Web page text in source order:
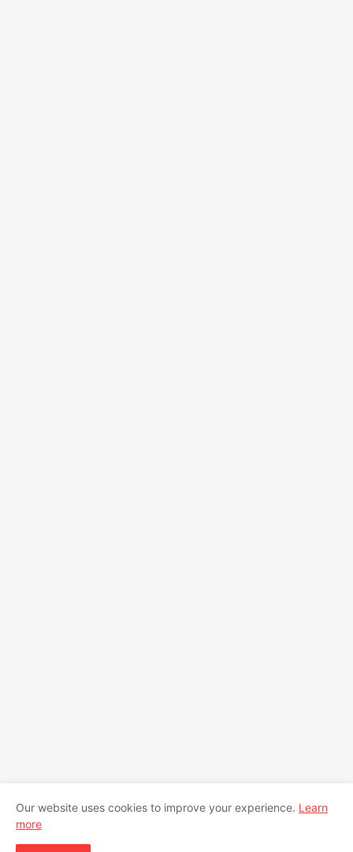
Our website uses cookies to improve your experience. Learn
more